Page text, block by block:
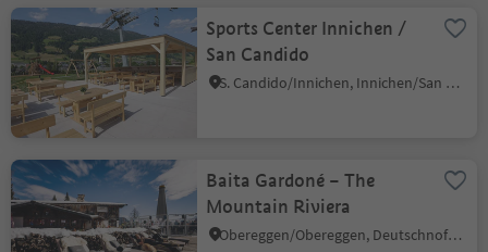
Sports Center Innichen /
San Candido
S. Candido/Innichen, Innichen/San Candido, Dolomites Region 3 Zinnen
Baita Gardoné – The
Mountain Riviera
Obereggen/Obereggen, Deutschnofen/Nova Ponente, Dolomites Region Eggental